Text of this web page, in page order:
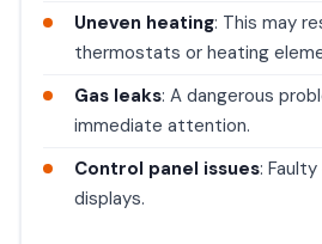
Uneven heating: This may
thermostats or heating
Gas leaks: A dangerous
immediate attention.
Control panel issues:
displays.